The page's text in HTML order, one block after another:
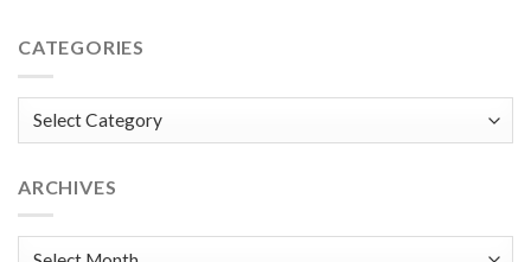
CATEGORIES
Categories
ARCHIVES
Archives